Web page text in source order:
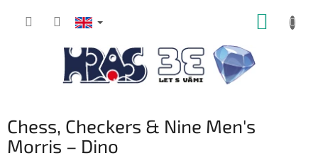
Chess, Checkers & Nine Men's
Morris – Dino